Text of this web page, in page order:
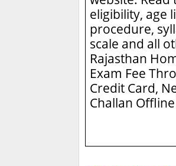
eligibility, age
procedure,
scale and all
Rajasthan
Exam Fee
Credit Card,
Challan